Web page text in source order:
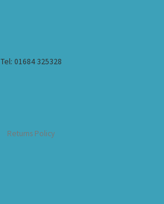
Tel: 01684 325328
Returns Policy